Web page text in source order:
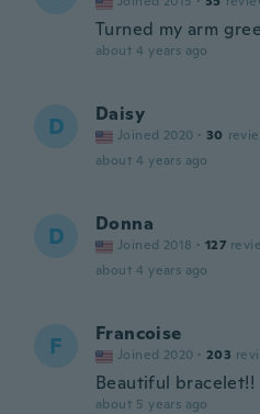
Turned my arm
about 4 years ago
D Daisy
Joined 2020 · 30
about 4 years ago
D Donna
Joined 2018 · 127
about 4 years ago
F Francoise
Joined 2020 · 203
Beautiful bracelet!!
about 5 years ago